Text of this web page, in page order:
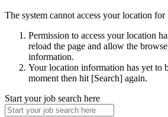
The system cannot access your location for
Permission to access your location
reload the page and allow the
information.
Your location information has yet to
moment then hit [Search] again.
Start your job search here